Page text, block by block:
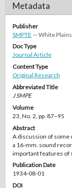
Metadata
Publisher
SMPTE — White
Doc Type
Journal Article
Content Type
Original Research
Abbreviated Title
J SMPE
Volume
23, No. 2, pp. 87–95
Abstract
A discussion of
a 16-mm. sound
important features of
Publication Date
1934-08-01
DOI